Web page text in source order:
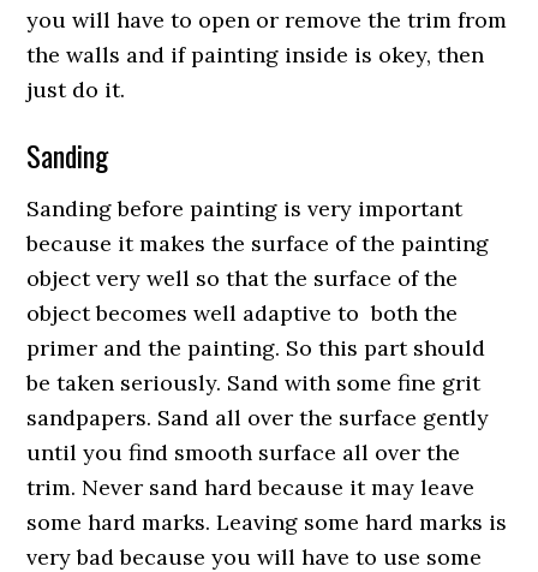
you will have to open or remove the trim from
the walls and if painting inside is okey, then
just do it.
Sanding
Sanding before painting is very important
because it makes the surface of the painting
object very well so that the surface of the
object becomes well adaptive to both the
primer and the painting. So this part should
be taken seriously. Sand with some fine grit
sandpapers. Sand all over the surface gently
until you find smooth surface all over the
trim. Never sand hard because it may leave
some hard marks. Leaving some hard marks is
very bad because you will have to use some